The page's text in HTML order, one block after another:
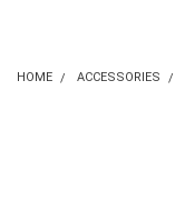
HOME ACCESSORIES